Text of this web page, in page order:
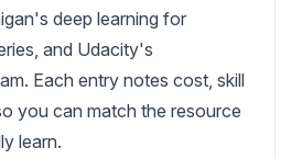
deep learning for
and Udacity's
Each entry notes cost, skill
you can match the resource
learn.